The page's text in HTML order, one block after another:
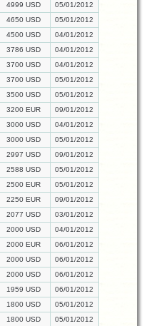
4999 USD
05/01/2012
4650 USD
05/01/2012
4500 USD
04/01/2012
3786 USD
04/01/2012
3700 USD
04/01/2012
3700 USD
05/01/2012
3500 USD
05/01/2012
3200 EUR
09/01/2012
3000 USD
04/01/2012
3000 USD
05/01/2012
2997 USD
09/01/2012
2588 USD
05/01/2012
2500 EUR
05/01/2012
2250 EUR
09/01/2012
2077 USD
03/01/2012
2000 USD
04/01/2012
2000 EUR
06/01/2012
2000 USD
06/01/2012
2000 USD
06/01/2012
1959 USD
06/01/2012
1800 USD
05/01/2012
1800 USD
05/01/2012